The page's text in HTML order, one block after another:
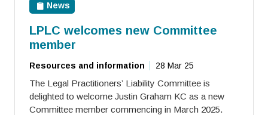
News
LPLC welcomes new Committee
member
Resources and information 28 Mar 25
The Legal Practitioners’ Liability Committee is
delighted to welcome Justin Graham KC as a new
Committee member commencing in March 2025.